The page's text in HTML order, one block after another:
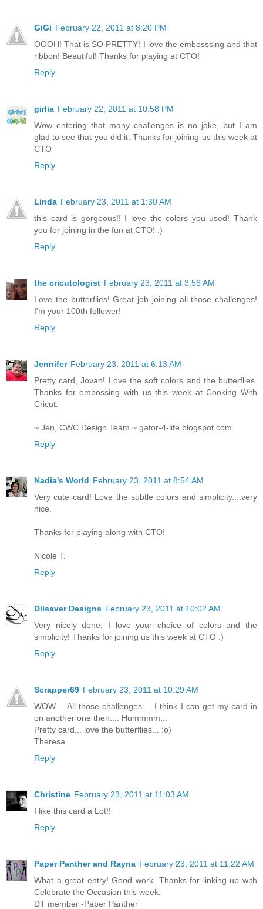
GiGi February 22, 2011 at 8:20 PM
OOOH! That is SO PRETTY! I love the embosssing and that
ribbon! Beautiful! Thanks for playing at CTO!
Reply
girlia February 22, 2011 at 10:58 PM
Wow entering that many challenges is no joke, but I am
glad to see that you did it. Thanks for joining us this week at
CTO
Reply
Linda February 23, 2011 at 1:30 AM
this card is gorgeous!! I love the colors you used! Thank
you for joining in the fun at CTO! :)
Reply
the cricutologist February 23, 2011 at 3:56 AM
Love the butterflies! Great job joining all those challenges!
I'm your 100th follower!
Reply
Jennifer February 23, 2011 at 6:13 AM
Pretty card, Jovan! Love the soft colors and the butterflies.
Thanks for embossing with us this week at Cooking With
Cricut.
~ Jen, CWC Design Team ~ gator-4-life.blogspot.com
Reply
Nadia's World February 23, 2011 at 8:54 AM
Very cute card! Love the subtle colors and simplicity....very
nice.
Thanks for playing along with CTO!
Nicole T.
Reply
Dilsaver Designs February 23, 2011 at 10:02 AM
Very nicely done, I love your choice of colors and the
simplicity! Thanks for joining us this week at CTO :)
Reply
Scrapper69 February 23, 2011 at 10:29 AM
WOW.... All those challenges.... I think I can get my card in
on another one then.... Hummmm...
Pretty card... love the butterflies... :o)
Theresa
Reply
Christine February 23, 2011 at 11:03 AM
I like this card a Lot!!
Reply
Paper Panther and Rayna February 23, 2011 at 11:22 AM
What a great entry! Good work. Thanks for linking up with
Celebrate the Occasion this week.
DT member -Paper Panther